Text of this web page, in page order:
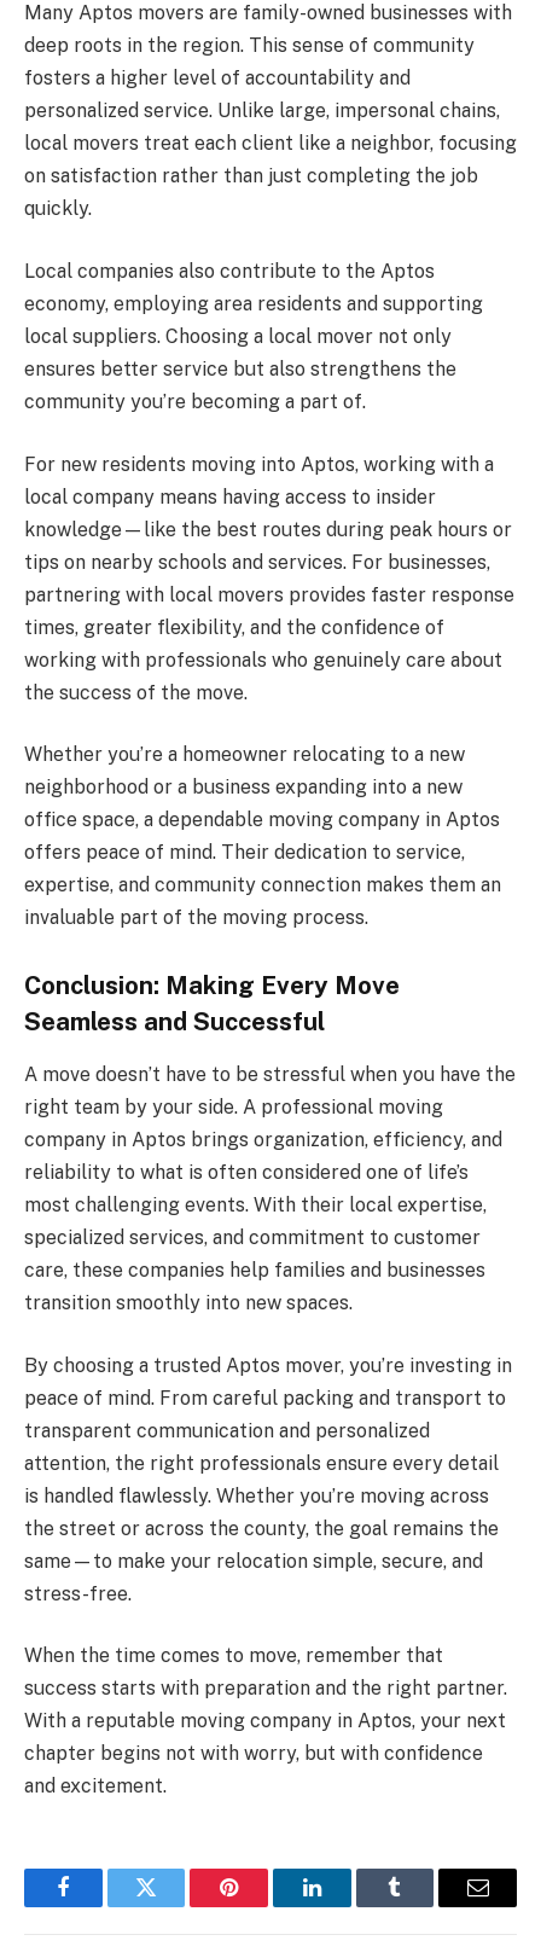
Many Aptos movers are family-owned businesses with
deep roots in the region. This sense of community
fosters a higher level of accountability and
personalized service. Unlike large, impersonal chains,
local movers treat each client like a neighbor, focusing
on satisfaction rather than just completing the job
quickly.
Local companies also contribute to the Aptos
economy, employing area residents and supporting
local suppliers. Choosing a local mover not only
ensures better service but also strengthens the
community you’re becoming a part of.
For new residents moving into Aptos, working with a
local company means having access to insider
knowledge—like the best routes during peak hours or
tips on nearby schools and services. For businesses,
partnering with local movers provides faster response
times, greater flexibility, and the confidence of
working with professionals who genuinely care about
the success of the move.
Whether you’re a homeowner relocating to a new
neighborhood or a business expanding into a new
office space, a dependable moving company in Aptos
offers peace of mind. Their dedication to service,
expertise, and community connection makes them an
invaluable part of the moving process.
Conclusion: Making Every Move
Seamless and Successful
A move doesn’t have to be stressful when you have the
right team by your side. A professional moving
company in Aptos brings organization, efficiency, and
reliability to what is often considered one of life’s
most challenging events. With their local expertise,
specialized services, and commitment to customer
care, these companies help families and businesses
transition smoothly into new spaces.
By choosing a trusted Aptos mover, you’re investing in
peace of mind. From careful packing and transport to
transparent communication and personalized
attention, the right professionals ensure every detail
is handled flawlessly. Whether you’re moving across
the street or across the county, the goal remains the
same—to make your relocation simple, secure, and
stress-free.
When the time comes to move, remember that
success starts with preparation and the right partner.
With a reputable moving company in Aptos, your next
chapter begins not with worry, but with confidence
and excitement.
FacebookTwitter Pinterest LinkedInTumblr Email